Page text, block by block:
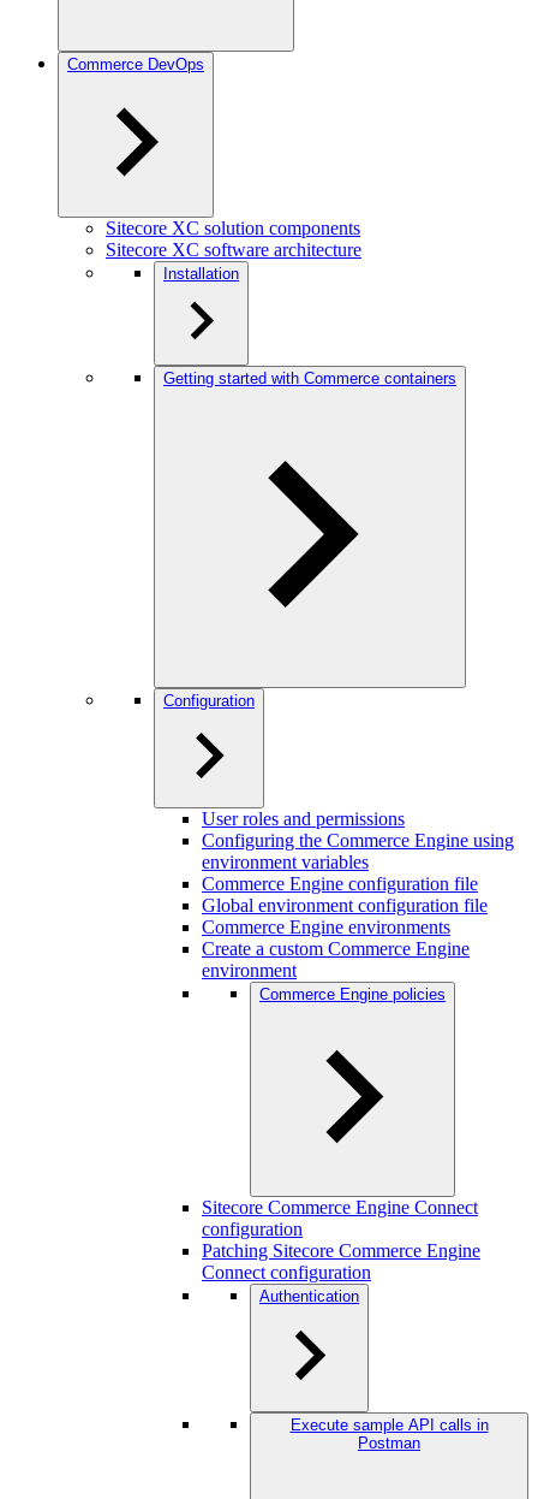
Commerce DevOps
Sitecore XC solution components
Sitecore XC software architecture
Installation
Getting started with Commerce containers
Configuration
User roles and permissions
Configuring the Commerce Engine using
environment variables
Commerce Engine configuration file
Global environment configuration file
Commerce Engine environments
Create a custom Commerce Engine
environment
Commerce Engine policies
Sitecore Commerce Engine Connect
configuration
Patching Sitecore Commerce Engine
Connect configuration
Authentication
Execute sample API calls in
Postman